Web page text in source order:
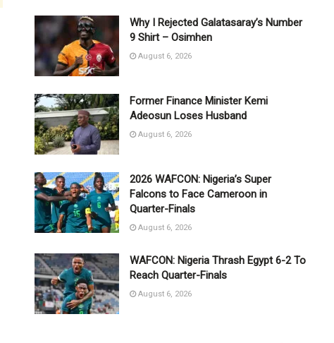
Why I Rejected Galatasaray’s Number
9 Shirt – Osimhen
August 6, 2026
Former Finance Minister Kemi
Adeosun Loses Husband
August 6, 2026
2026 WAFCON: Nigeria’s Super
Falcons to Face Cameroon in
Quarter-Finals
August 6, 2026
WAFCON: Nigeria Thrash Egypt 6-2 To
Reach Quarter-Finals
August 6, 2026